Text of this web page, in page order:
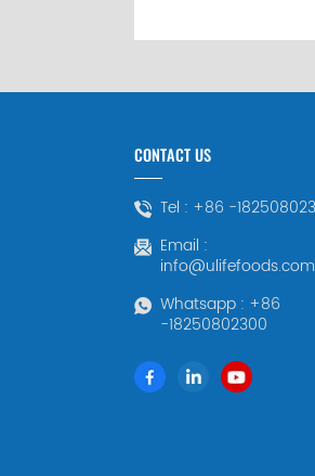
CONTACT US
Tel : +86 -
Email :
info@ulifefoods.com
Whatsapp : +86
-18250802300